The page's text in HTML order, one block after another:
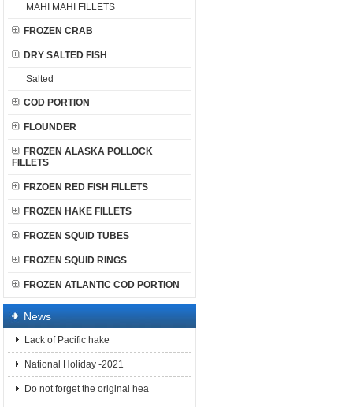
MAHI MAHI FILLETS
FROZEN CRAB
DRY SALTED FISH
Salted
COD PORTION
FLOUNDER
FROZEN ALASKA POLLOCK
FILLETS
FRZOEN RED FISH FILLETS
FROZEN HAKE FILLETS
FROZEN SQUID TUBES
FROZEN SQUID RINGS
FROZEN ATLANTIC COD PORTION
News
Lack of Pacific hake
National Holiday -2021
Do not forget the original hea